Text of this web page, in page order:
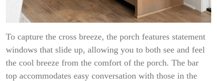
To capture the cross breeze, the porch features statement
windows that slide up, allowing you to both see and feel
the cool breeze from the comfort of the porch. The bar
top accommodates easy conversation with those in the